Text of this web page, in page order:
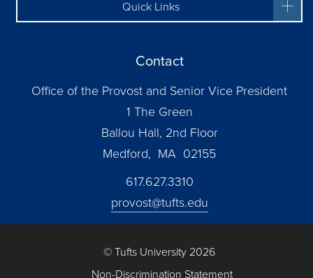
Quick Links
Contact
Office of the Provost and Senior Vice President
1 The Green
Ballou Hall, 2nd Floor
Medford, MA 02155
617.627.3310
provost@tufts.edu
© Tufts University 2026
Non-Discrimination Statement